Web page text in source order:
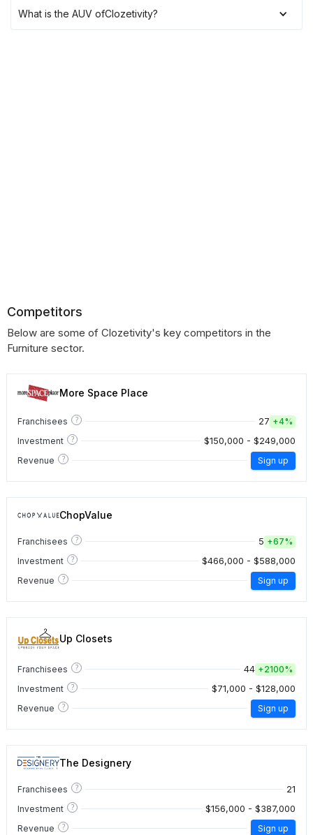
What is the AUV ofClozetivity?
Competitors
Below are some of Clozetivity's key competitors in the
Furniture sector.
More Space Place
Franchisees ? 27 +4%
Investment
? $150,000 - $249,000
Revenue ? Sign up
ChopValue
Franchisees ? 5 +67%
Investment
? $466,000 - $588,000
Revenue ? Sign up
Up Closets
Franchisees ? 44 +2100%
Investment
? $71,000 - $128,000
Revenue ? Sign up
The Designery
Franchisees ? 21
Investment ? $156,000 - $387,000
Revenue ? Sign up